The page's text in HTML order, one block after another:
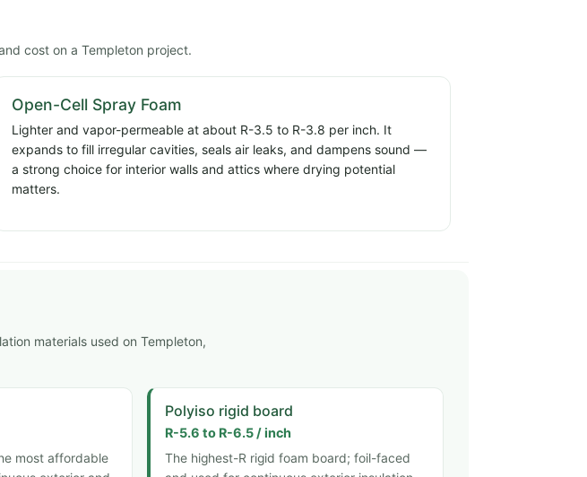
cost on a Templeton project.
Open-Cell Spray Foam
Lighter and vapor-permeable at about R-3.5 to R-3.8 per inch. It
expands to fill irregular cavities, seals air leaks, and dampens sound —
a strong choice for interior walls and attics where drying potential
matters.
materials used on Templeton,
most affordable
Polyiso rigid board
R-5.6 to R-6.5 / inch
The highest-R rigid foam board; foil-faced